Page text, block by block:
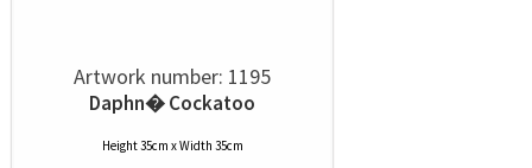
Artwork number: 1195
Daphn� Cockatoo
Height 35cm x Width 35cm